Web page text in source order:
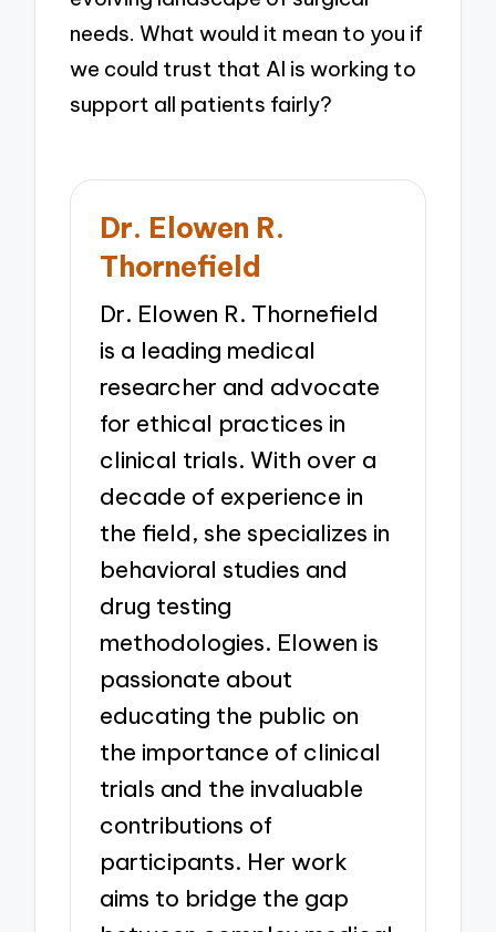
needs. What would it mean to you if
we could trust that AI is working to
support all patients fairly?
Dr. Elowen R.
Thornefield
Dr. Elowen R. Thornefield
is a leading medical
researcher and advocate
for ethical practices in
clinical trials. With over a
decade of experience in
the field, she specializes in
behavioral studies and
drug testing
methodologies. Elowen is
passionate about
educating the public on
the importance of clinical
trials and the invaluable
contributions of
participants. Her work
aims to bridge the gap